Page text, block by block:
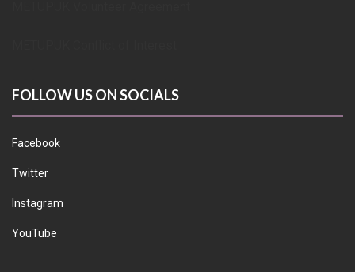
FOLLOW US ON SOCIALS
Facebook
Twitter
Instagram
YouTube